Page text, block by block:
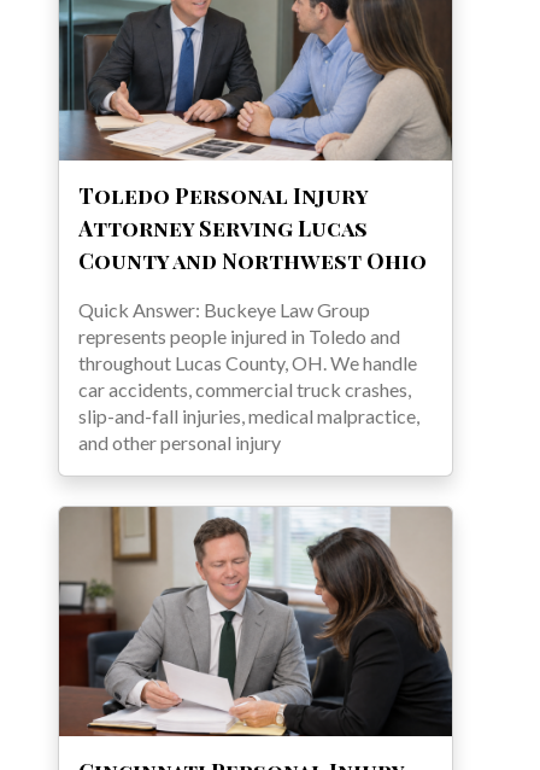
Toledo Personal Injury
Attorney Serving Lucas
County and Northwest Ohio
Quick Answer: Buckeye Law Group
represents people injured in Toledo and
throughout Lucas County, OH. We handle
car accidents, commercial truck crashes,
slip-and-fall injuries, medical malpractice,
and other personal injury